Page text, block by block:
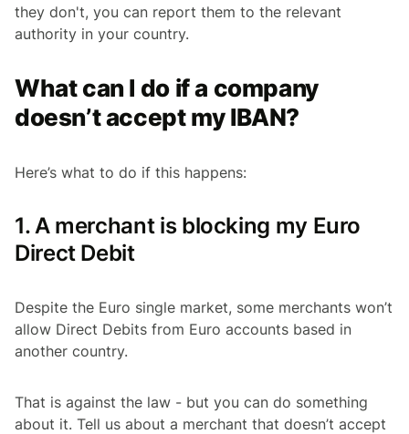
they don't, you can report them to the relevant
authority in your country.
What can I do if a company
doesn’t accept my IBAN?
Here’s what to do if this happens:
1. A merchant is blocking my Euro
Direct Debit
Despite the Euro single market, some merchants won’t
allow Direct Debits from Euro accounts based in
another country.
That is against the law - but you can do something
about it. Tell us about a merchant that doesn’t accept